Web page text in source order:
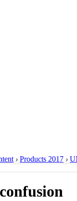
› Products 2017 ›